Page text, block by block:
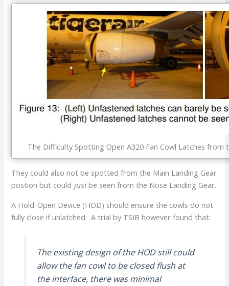
The Difficulty Spotting Open A320 Fan Cowl Latches from
They could also not be spotted from the Main Landing Gear
postion but could justbe seen from the Nose Landing Gear.
A Hold-Open Device (HOD) should ensure the cowls do not
fully close if unlatched. A trial by TSIB however found that:
The existing design of the HOD still could
allow the fan cowl to be closed flush at
the interface, there was minimal